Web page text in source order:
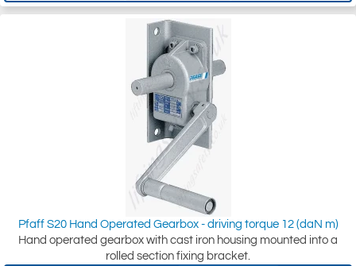
Pfaff S20 Hand Operated Gearbox - driving torque 12 (daN m)
Hand operated gearbox with cast iron housing mounted into a
rolled section fixing bracket.